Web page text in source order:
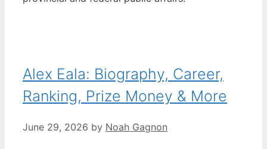
Alex Eala: Biography, Career,
Ranking, Prize Money & More
June 29, 2026 by Noah Gagnon